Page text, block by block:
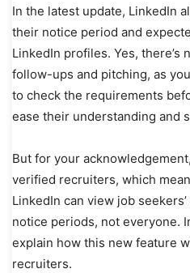
In the latest update, LinkedIn
their notice period and
LinkedIn profiles. Yes, there’s
follow-ups and pitching, as
to check the requirements
ease their understanding and
But for your
verified recruiters, which
LinkedIn can view job
notice periods, not everyone.
explain how this new feature
recruiters.